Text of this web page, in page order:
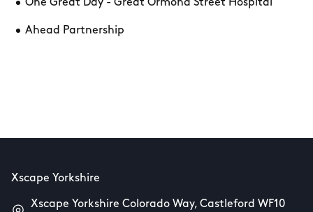
One Great Day - Great Ormond Street Hospital
Ahead Partnership
Xscape Yorkshire
Xscape Yorkshire Colorado Way, Castleford WF10